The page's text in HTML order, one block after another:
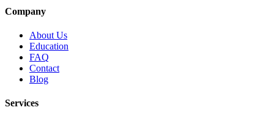
Company
About Us
Education
FAQ
Contact
Blog
Services